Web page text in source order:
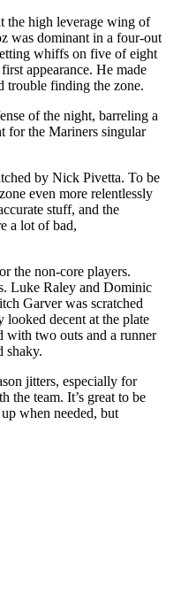
the high leverage wing of
was dominant in a four-out
whiffs on five of eight
appearance. He made
trouble finding the zone.
of the night, barreling a
for the Mariners singular
by Nick Pivetta. To be
even more relentlessly
stuff, and the
a lot of bad,
the non-core players.
Luke Raley and Dominic
Garver was scratched
looked decent at the plate
with two outs and a runner
shaky.
jitters, especially for
the team. It’s great to be
when needed, but